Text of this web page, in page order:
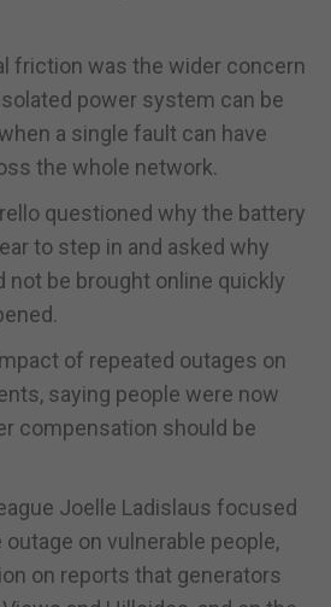
friction was the wider concern
power system can be
a single fault can have
the whole network.
questioned why the battery
to step in and asked why
not be brought online quickly
of repeated outages on
saying people were now
compensation should be
Joelle Ladislaus focused
on vulnerable people,
on reports that generators